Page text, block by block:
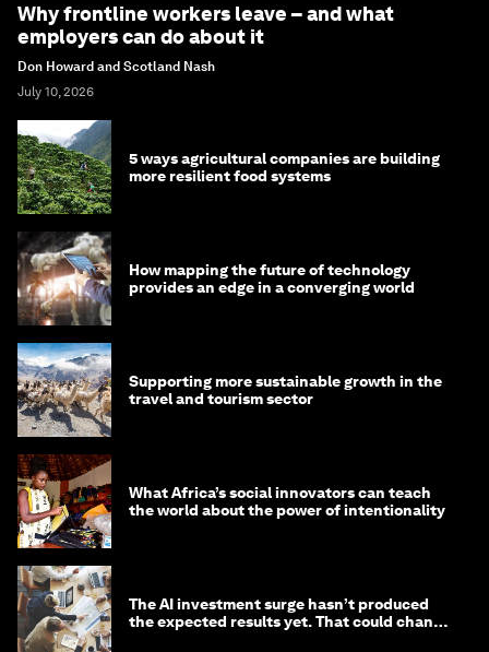
Why frontline workers leave – and what
employers can do about it
Don Howard and Scotland Nash
July 10, 2026
5 ways agricultural companies are building
more resilient food systems
How mapping the future of technology
provides an edge in a converging world
Supporting more sustainable growth in the
travel and tourism sector
What Africa’s social innovators can teach
the world about the power of intentionality
The AI investment surge hasn’t produced
the expected results yet. That could change